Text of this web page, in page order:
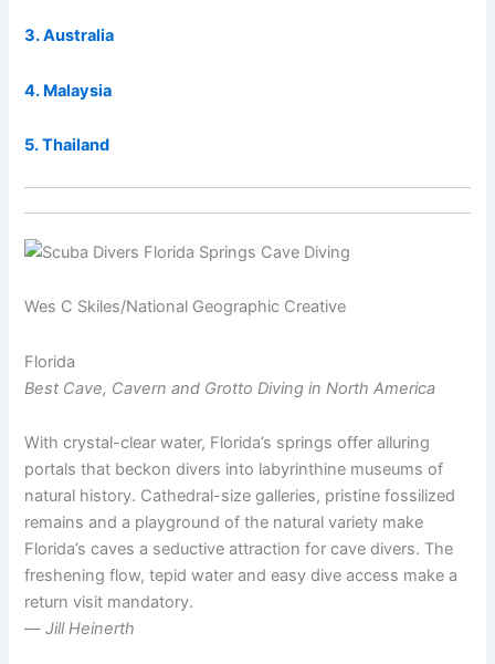
3. Australia
4. Malaysia
5. Thailand
Wes C Skiles/National Geographic Creative
Florida
Best Cave, Cavern and Grotto Diving in North America
With crystal-clear water, Florida’s springs offer alluring
portals that beckon divers into labyrinthine museums of
natural history. Cathedral-size galleries, pristine fossilized
remains and a playground of the natural variety make
Florida’s caves a seductive attraction for cave divers. The
freshening flow, tepid water and easy dive access make a
return visit mandatory.
—Jill Heinerth